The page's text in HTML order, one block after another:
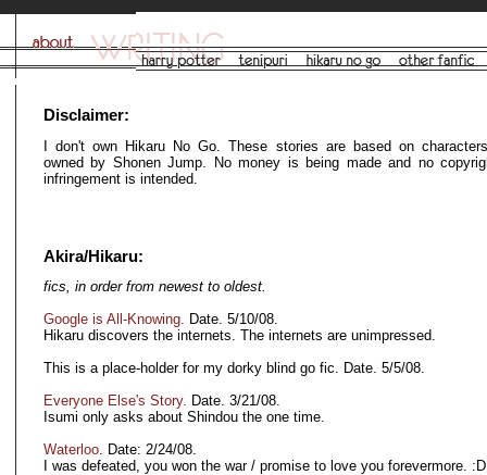
Disclaimer:
I don't own Hikaru No Go. These stories are based on
owned by Shonen Jump. No money is being made and no
infringement is intended.
Akira/Hikaru:
fics, in order from newest to oldest.
Google is All-Knowing. Date. 5/10/08.
Hikaru discovers the internets. The internets are unimpressed.
This is a place-holder for my dorky blind go fic. Date. 5/5/08.
Everyone Else's Story. Date. 3/21/08.
Isumi only asks about Shindou the one time.
Waterloo. Date: 2/24/08.
I was defeated, you won the war / promise to love you forevermore. :D